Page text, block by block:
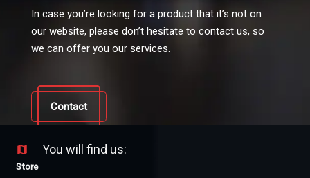
In case you’re looking for a product that it’s not on
our website, please don’t hesitate to contact us, so
we can offer you our services.
Contact
map You will find us:
Store